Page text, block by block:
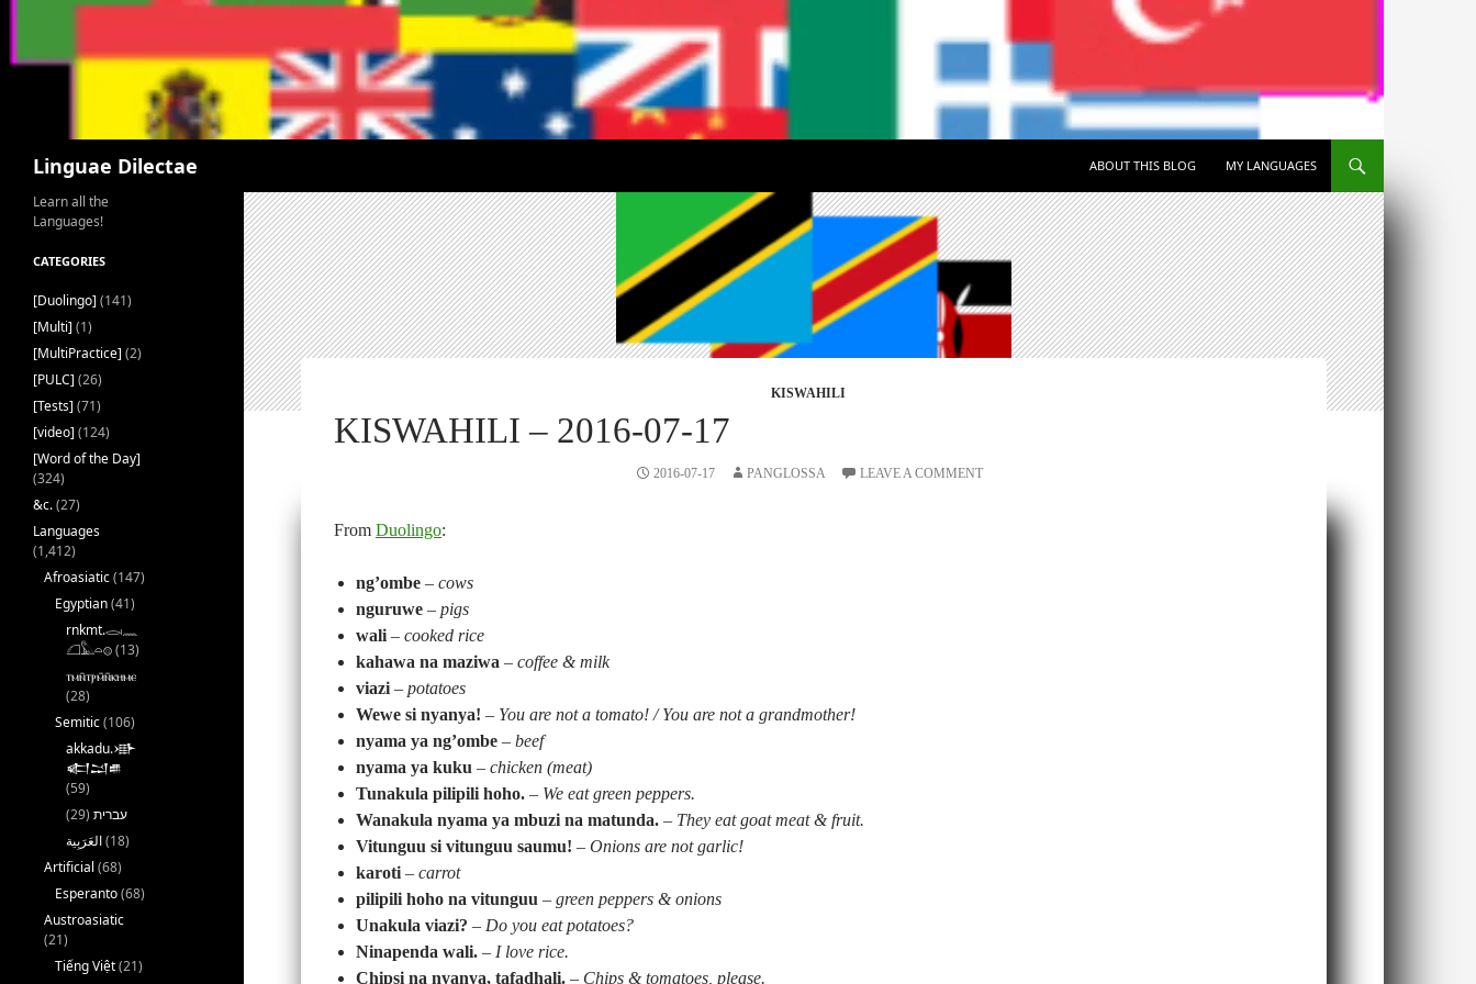
Linguae Dilectae
ABOUT THIS BLOG
MY LANGUAGES
KISWAHILI
KISWAHILI – 2016-07-17
2016-07-17 PANGLOSSA LEAVE A COMMENT
From Duolingo:
ng’ombe–cows
nguruwe– pigs
wali– cooked rice
kahawa na maziwa – coffee & milk
viazi–potatoes
Wewe si nyanya! – You are not a tomato! / You are not a grandmother!
nyama ya ng’ombe– beef
nyama ya kuku – chicken (meat)
Tunakula pilipili hoho.– We eat green peppers.
Wanakula nyama ya mbuzi na matunda.– They eat goat meat & fruit.
Vitunguu si vitunguu saumu! –Onions are not garlic!
karoti– carrot
pilipili hoho na vitunguu – green peppers & onions
Unakula viazi? – Do you eat potatoes?
Ninapenda wali.– I love rice.
Chipsi na nyanya, tafadhali.– Chips & tomatoes, please.
Learn all the
Languages!
CATEGORIES
[Duolingo] (141)
[Multi] (1)
[MultiPractice] (2)
[PULC] (26)
[Tests] (71)
[video] (124)
[Word of the Day]
(324)
&c.(27)
Languages
(1,412)
Afroasiatic(147)
Egyptian(41)
rnkmt.𓂋𓏺𓈖
𓆎𓅓𓏏𓊖(13)
ⲧⲙⲛ̄ⲧⲣⲙ̄ⲛ̄ⲕⲏⲙⲉ
(28)
Semitic(106)
akkadu.𒀝
𒅗𒁺𒌑
(59)
עברית (29)
(18)
Artificial (68)
Esperanto(68)
Austroasiatic
(21)
Tiếng Việt(21)